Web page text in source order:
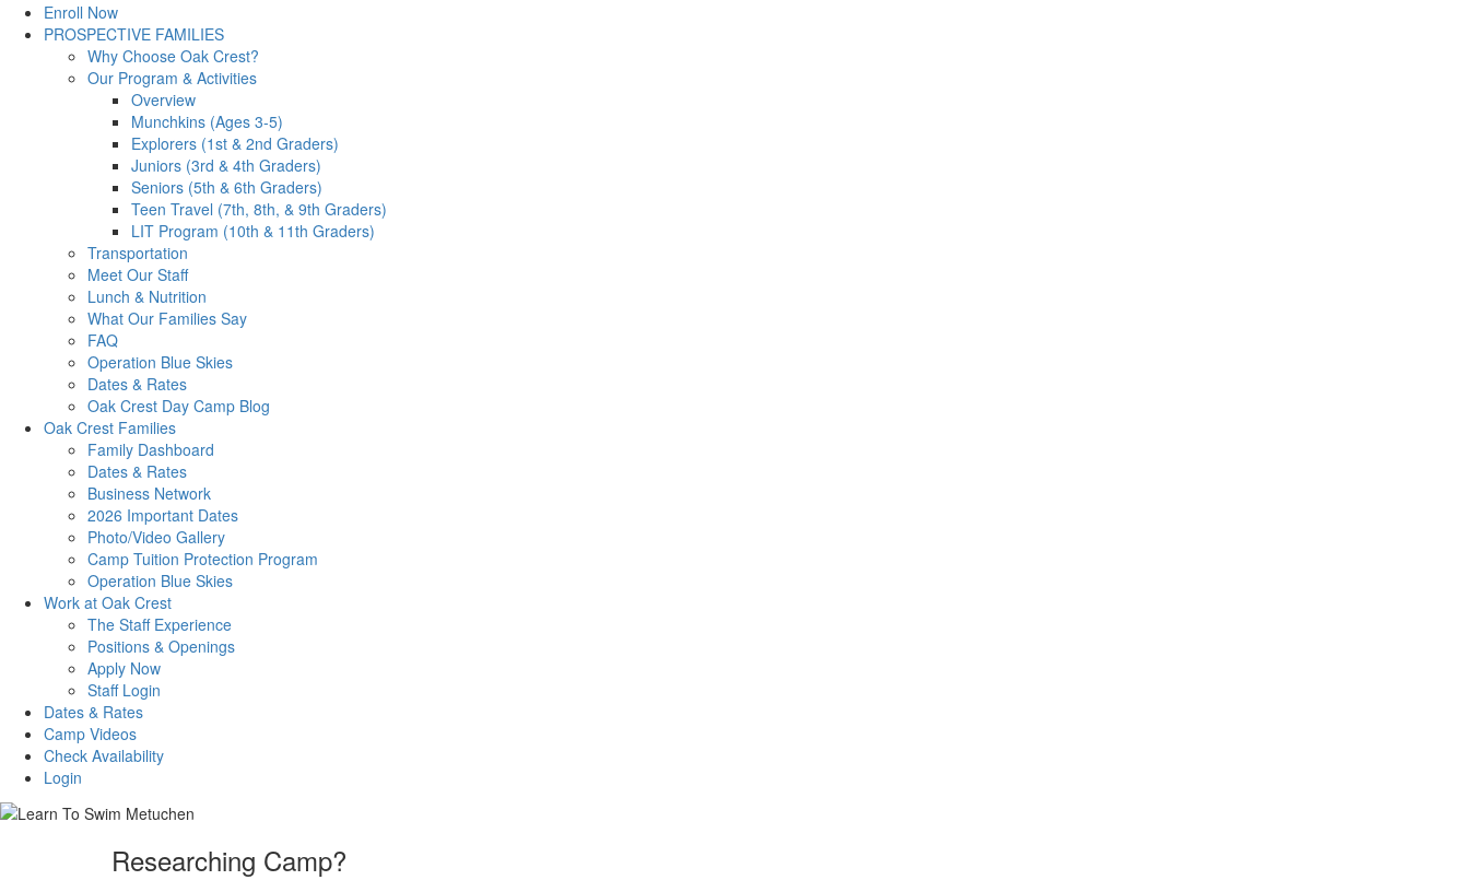
Enroll Now
PROSPECTIVE FAMILIES
Why Choose Oak Crest?
Our Program & Activities
Overview
Munchkins (Ages 3-5)
Explorers (1st & 2nd Graders)
Juniors (3rd & 4th Graders)
Seniors (5th & 6th Graders)
Teen Travel (7th, 8th, & 9th Graders)
LIT Program (10th & 11th Graders)
Transportation
Meet Our Staff
Lunch & Nutrition
What Our Families Say
FAQ
Operation Blue Skies
Dates & Rates
Oak Crest Day Camp Blog
Oak Crest Families
Family Dashboard
Dates & Rates
Business Network
2026 Important Dates
Photo/Video Gallery
Camp Tuition Protection Program
Operation Blue Skies
Work at Oak Crest
The Staff Experience
Positions & Openings
Apply Now
Staff Login
Dates & Rates
Camp Videos
Check Availability
Login
Researching Camp?